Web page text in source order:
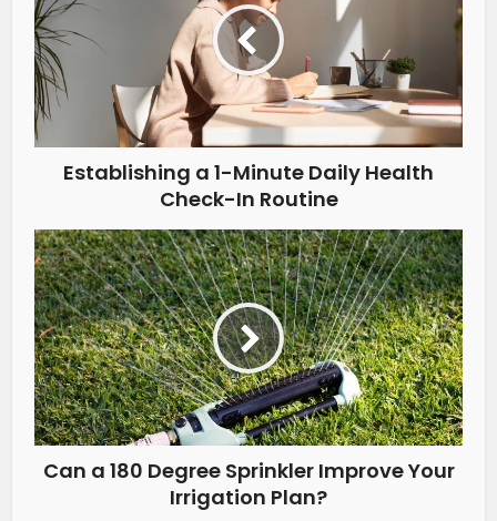
Establishing a 1-Minute Daily Health
Check-In Routine
Can a 180 Degree Sprinkler Improve Your
Irrigation Plan?